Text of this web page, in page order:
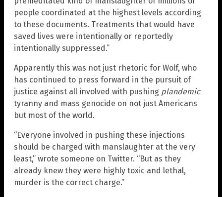
people coordinated at the highest levels according
to these documents. Treatments that would have
saved lives were intentionally or reportedly
intentionally suppressed.”
Apparently this was not just rhetoric for Wolf, who
has continued to press forward in the pursuit of
justice against all involved with pushing plandemic
tyranny and mass genocide on not just Americans
but most of the world.
“Everyone involved in pushing these injections
should be charged with manslaughter at the very
least,” wrote someone on Twitter. “But as they
already knew they were highly toxic and lethal,
murder is the correct charge.”